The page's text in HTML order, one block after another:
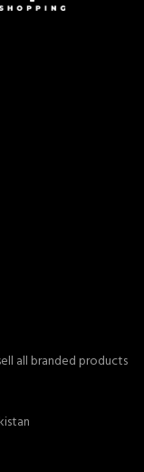
all branded products